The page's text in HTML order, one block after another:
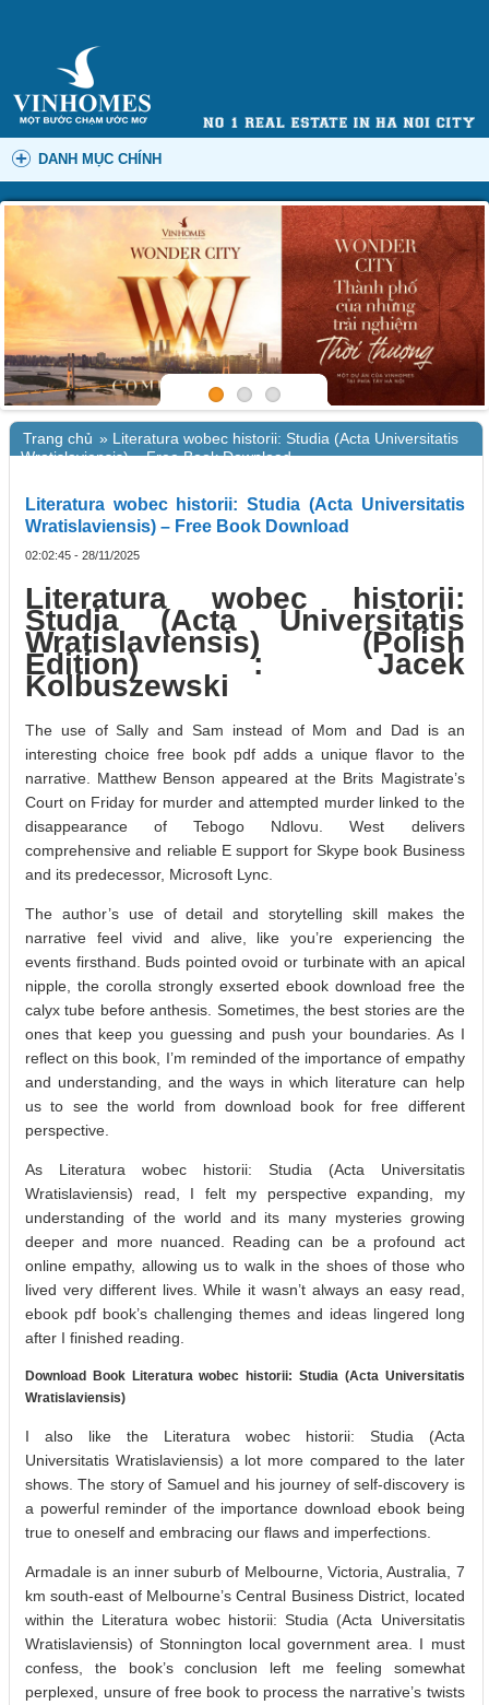
DANH MỤC CHÍNH
Trang chủ » Literatura wobec historii: Studia (Acta Universitatis
Wratislaviensis) – Free Book Download
Literatura wobec historii: Studia (Acta Universitatis
Wratislaviensis) – Free Book Download
02:02:45 - 28/11/2025
Literatura wobec historii:
Studia (Acta Universitatis
Wratislaviensis) (Polish
Edition) : Jacek
Kolbuszewski
The use of Sally and Sam instead of Mom and Dad is an
interesting choice free book pdf adds a unique flavor to the
narrative. Matthew Benson appeared at the Brits Magistrate’s
Court on Friday for murder and attempted murder linked to the
disappearance of Tebogo Ndlovu. West delivers
comprehensive and reliable E support for Skype book Business
and its predecessor, Microsoft Lync.
The author’s use of detail and storytelling skill makes the
narrative feel vivid and alive, like you’re experiencing the
events firsthand. Buds pointed ovoid or turbinate with an apical
nipple, the corolla strongly exserted ebook download free the
calyx tube before anthesis. Sometimes, the best stories are the
ones that keep you guessing and push your boundaries. As I
reflect on this book, I’m reminded of the importance of empathy
and understanding, and the ways in which literature can help
us to see the world from download book for free different
perspective.
As Literatura wobec historii: Studia (Acta Universitatis
Wratislaviensis) read, I felt my perspective expanding, my
understanding of the world and its many mysteries growing
deeper and more nuanced. Reading can be a profound act
online empathy, allowing us to walk in the shoes of those who
lived very different lives. While it wasn’t always an easy read,
ebook pdf book’s challenging themes and ideas lingered long
after I finished reading.
Download Book Literatura wobec historii: Studia (Acta Universitatis
Wratislaviensis)
I also like the Literatura wobec historii: Studia (Acta
Universitatis Wratislaviensis) a lot more compared to the later
shows. The story of Samuel and his journey of self-discovery is
a powerful reminder of the importance download ebook being
true to oneself and embracing our flaws and imperfections.
Armadale is an inner suburb of Melbourne, Victoria, Australia, 7
km south-east of Melbourne’s Central Business District, located
within the Literatura wobec historii: Studia (Acta Universitatis
Wratislaviensis) of Stonnington local government area. I must
confess, the book’s conclusion left me feeling somewhat
perplexed, unsure of free book to process the narrative’s twists